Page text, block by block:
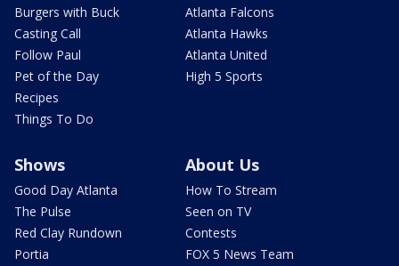
Burgers with Buck
Casting Call
Follow Paul
Pet of the Day
Recipes
Things To Do
Atlanta Falcons
Atlanta Hawks
Atlanta United
High 5 Sports
Shows
Good Day Atlanta
The Pulse
Red Clay Rundown
Portia
About Us
How To Stream
Seen on TV
Contests
FOX 5 News Team